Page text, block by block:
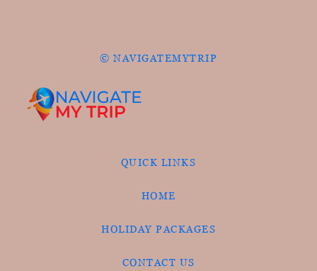
© NAVIGATEMYTRIP
QUICK LINKS
HOME
HOLIDAY PACKAGES
CONTACT US